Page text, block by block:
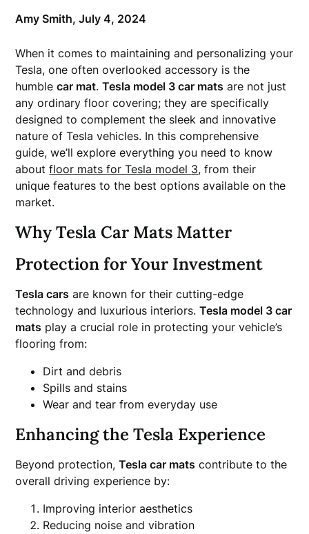
Amy Smith,July 4, 2024
When it comes to maintaining and personalizing your
Tesla, one often overlooked accessory is the
humblecar mat.Tesla model 3 car mats are not just
any ordinary floor covering; they are specifically
designed to complement the sleek and innovative
nature of Tesla vehicles. In this comprehensive
guide, we’ll explore everything you need to know
aboutfloor mats for Tesla model 3, from their
unique features to the best options available on the
market.
Why Tesla Car Mats Matter
Protection for Your Investment
Tesla cars are known for their cutting-edge
technology and luxurious interiors.Tesla model 3 car
mats play a crucial role in protecting your vehicle’s
flooring from:
Dirt and debris
Spills and stains
Wear and tear from everyday use
Enhancing the Tesla Experience
Beyond protection,Tesla car mats contribute to the
overall driving experience by:
Improving interior aesthetics
Reducing noise and vibration